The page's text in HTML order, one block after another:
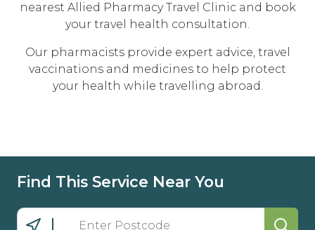
nearest Allied Pharmacy Travel Clinic and book
your travel health consultation.
Our pharmacists provide expert advice, travel
vaccinations and medicines to help protect
your health while travelling abroad.
Find This Service Near You